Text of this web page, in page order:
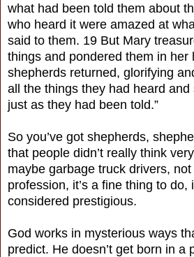
what had been told them about
who heard it were amazed at
said to them. 19 But Mary
things and pondered them in her
shepherds returned, glorifying
all the things they had heard
just as they had been told.”
So you’ve got shepherds,
that people didn’t really think
maybe garbage truck drivers, not
profession, it’s a fine thing to do,
considered prestigious.
God works in mysterious ways
predict. He doesn’t get born in a